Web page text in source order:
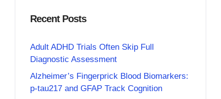
Recent Posts
Adult ADHD Trials Often Skip Full
Diagnostic Assessment
Alzheimer’s Fingerprick Blood Biomarkers:
p-tau217 and GFAP Track Cognition